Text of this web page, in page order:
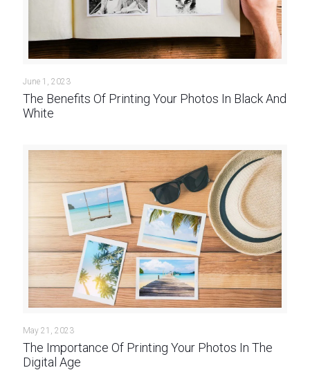
June 1, 2023
The Benefits Of Printing Your Photos In Black And
White
May 21, 2023
The Importance Of Printing Your Photos In The
Digital Age